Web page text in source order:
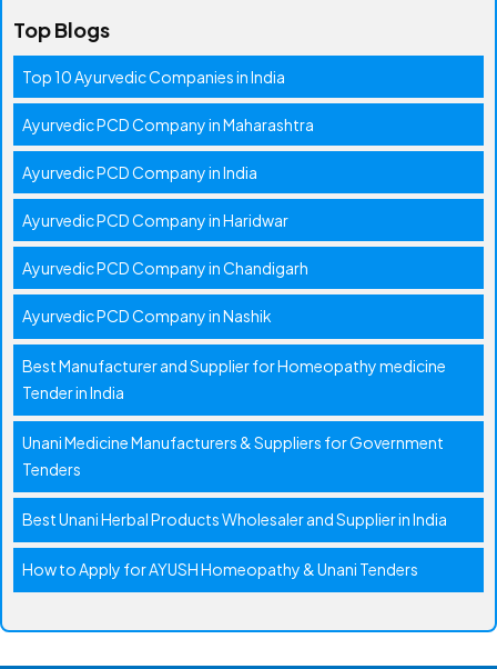
Top Blogs
Top 10 Ayurvedic Companies in India
Ayurvedic PCD Company in Maharashtra
Ayurvedic PCD Company in India
Ayurvedic PCD Company in Haridwar
Ayurvedic PCD Company in Chandigarh
Ayurvedic PCD Company in Nashik
Best Manufacturer and Supplier for Homeopathy medicine
Tender in India
Unani Medicine Manufacturers & Suppliers for Government
Tenders
Best Unani Herbal Products Wholesaler and Supplier in India
How to Apply for AYUSH Homeopathy & Unani Tenders